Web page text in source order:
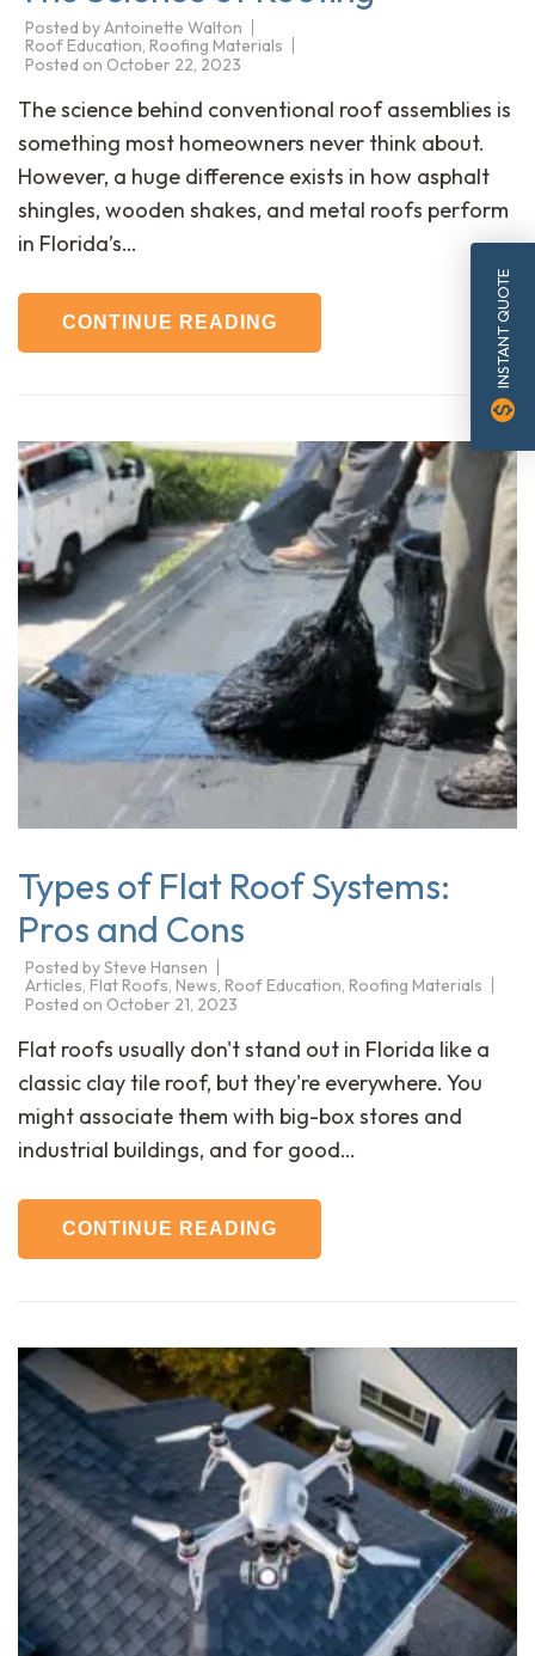
Posted byAntoinette Walton
Roof Education, Roofing Materials
Posted on October 22, 2023
The science behind conventional roof assemblies is
something most homeowners never think about.
However, a huge difference exists in how asphalt
shingles, wooden shakes, and metal roofs perform
in Florida’s…
CONTINUE READING
Types of Flat Roof Systems:
Pros and Cons
Posted bySteve Hansen
Articles, Flat Roofs, News, Roof Education, Roofing Materials
Posted on October 21, 2023
Flat roofs usually don't stand out in Florida like a
classic clay tile roof, but they're everywhere. You
might associate them with big-box stores and
industrial buildings, and for good…
CONTINUE READING
INSTANT QUOTE
monetization_on